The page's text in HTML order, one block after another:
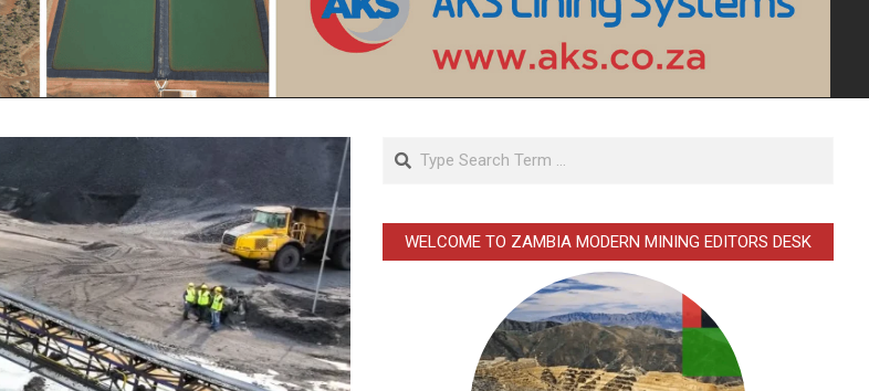
Search
WELCOME TO ZAMBIA MODERN MINING EDITORS DESK